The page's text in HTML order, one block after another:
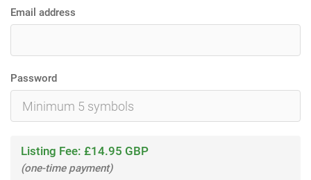
Email address
Password
Listing Fee: £14.95 GBP
(one-time payment)